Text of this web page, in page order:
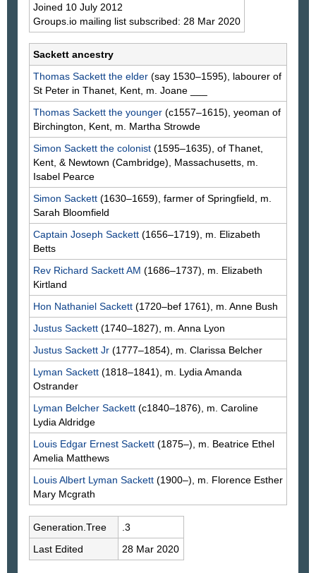
Joined 10 July 2012
Groups.io mailing list subscribed: 28 Mar 2020
Sackett ancestry
Thomas Sackett the elder (say 1530–1595), labourer of
St Peter in Thanet, Kent, m. Joane
Thomas Sackett the younger (c1557–1615), yeoman of
Birchington, Kent, m. Martha Strowde
Simon Sackett the colonist (1595–1635), of Thanet,
Kent, & Newtown (Cambridge), Massachusetts, m.
Isabel Pearce
Simon Sackett (1630–1659), farmer of Springfield, m.
Sarah Bloomfield
Captain Joseph Sackett (1656–1719), m. Elizabeth
Betts
Rev Richard SackettAM (1686–1737), m. Elizabeth
Kirtland
Hon Nathaniel Sackett (1720–bef 1761), m. Anne Bush
Justus Sackett (1740–1827), m. Anna Lyon
Justus Sackett Jr (1777–1854), m. Clarissa Belcher
Lyman Sackett (1818–1841), m. Lydia Amanda
Ostrander
Lyman Belcher Sackett (c1840–1876), m. Caroline
Lydia Aldridge
Louis Edgar Ernest Sackett (1875–), m. Beatrice Ethel
Amelia Matthews
Louis Albert Lyman Sackett (1900–), m. Florence Esther
Mary Mcgrath
Generation.Tree
.3
Last Edited
28 Mar 2020